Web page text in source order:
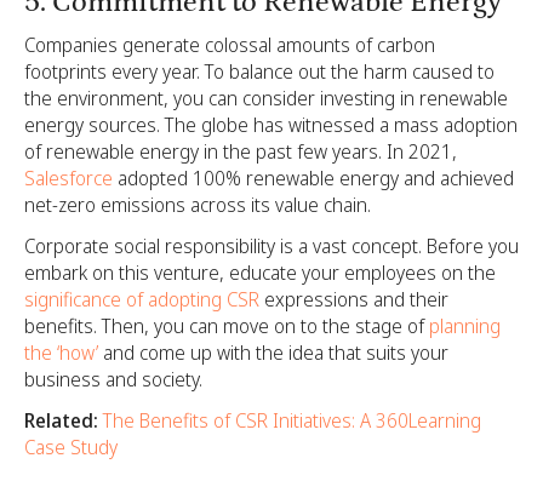
Companies generate colossal amounts of carbon
footprints every year. To balance out the harm caused to
the environment, you can consider investing in renewable
energy sources. The globe has witnessed a mass adoption
of renewable energy in the past few years. In 2021,
Salesforce adopted 100% renewable energy and achieved
net-zero emissions across its value chain.
Corporate social responsibility is a vast concept. Before you
embark on this venture, educate your employees on the
significance of adopting CSR expressions and their
benefits. Then, you can move on to the stage ofplanning
the ‘how’ and come up with the idea that suits your
business and society.
Related: The Benefits of CSR Initiatives: A 360Learning
Case Study